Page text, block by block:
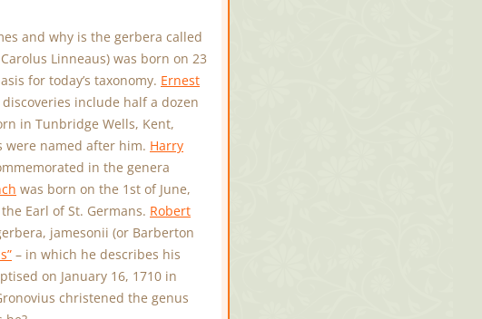
and why is the gerbera called
Carolus Linneaus) was born on 23
for today’s taxonomy. Ernest
include half a dozen
in Tunbridge Wells, Kent,
were named after him. Harry
in the genera
was born on the 1st of June,
Earl of St. Germans. Robert
jamesonii (or Barberton
– in which he describes his
on January 16, 1710 in
christened the genus